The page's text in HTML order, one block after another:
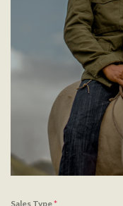
Sales Type*